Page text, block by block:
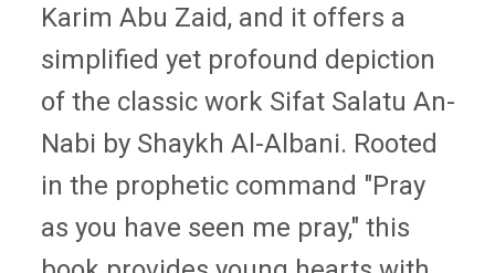
Karim Abu Zaid, and it offers a
simplified yet profound depiction
of the classic work Sifat Salatu An-
Nabi by Shaykh Al-Albani. Rooted
in the prophetic command "Pray
as you have seen me pray," this